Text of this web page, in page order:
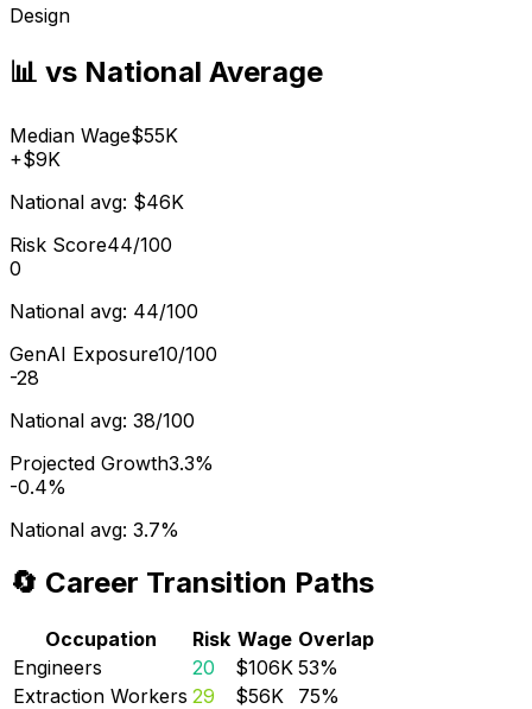
Design
📊 vs National Average
Median Wage$55K
+$9K
National avg: $46K
Risk Score44/100
0
National avg: 44/100
GenAI Exposure10/100
-28
National avg: 38/100
Projected Growth3.3%
-0.4%
National avg: 3.7%
🔄 Career Transition Paths
Occupation Risk Wage Overlap
Engineers
20 $106K 53%
Extraction Workers 29 $56K 75%